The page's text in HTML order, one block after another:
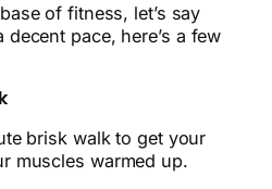
of fitness, let’s say
pace, here’s a few
brisk walk to get your
muscles warmed up.